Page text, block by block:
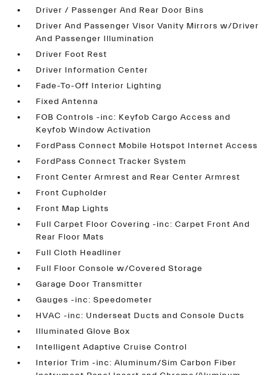
Driver / Passenger And Rear Door Bins
Driver And Passenger Visor Vanity Mirrors w/Driver
And Passenger Illumination
Driver Foot Rest
Driver Information Center
Fade-To-Off Interior Lighting
Fixed Antenna
FOB Controls -inc: Keyfob Cargo Access and
Keyfob Window Activation
FordPass Connect Mobile Hotspot Internet Access
FordPass Connect Tracker System
Front Center Armrest and Rear Center Armrest
Front Cupholder
Front Map Lights
Full Carpet Floor Covering -inc: Carpet Front And
Rear Floor Mats
Full Cloth Headliner
Full Floor Console w/Covered Storage
Garage Door Transmitter
Gauges -inc: Speedometer
HVAC -inc: Underseat Ducts and Console Ducts
Illuminated Glove Box
Intelligent Adaptive Cruise Control
Interior Trim -inc: Aluminum/Sim Carbon Fiber